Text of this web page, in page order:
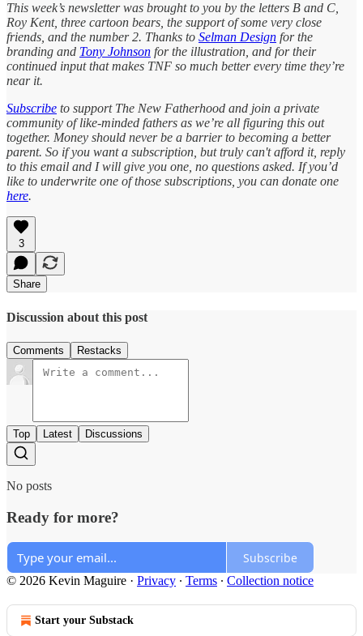
This week’s newsletter was brought to you by the letters B and C,
Roy Kent, three cartoon bears, the support of some very close
friends, and the number 2. Thanks to Selman Design for the
branding and Tony Johnson for the illustration, and for their
continued input that makes TNF so much better every time they’re
near it.
Subscribe to support The New Fatherhood and join a private
community of like-minded fathers as we’re all figuring this out
together. Money should never be a barrier to becoming a better
parent. So if you want a subscription, but truly can't afford it, reply
to this email and I will give you one, no questions asked. If you’d
like to underwrite one of those subscriptions, you can donate one
here.
3
Share
Discussion about this post
Comments Restacks
Top Latest Discussions
No posts
Ready for more?
Subscribe
© 2026 Kevin Maguire · Privacy ∙ Terms ∙ Collection notice
Start your Substack